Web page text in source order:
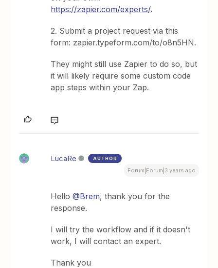
https://zapier.com/experts/.
2. Submit a project request via this
form: zapier.typeform.com/to/o8n5HN.
They might still use Zapier to do so, but
it will likely require some custom code
app steps within your Zap.
LucaRe AUTHOR
Forum|Forum|3 years ago
Hello@Brem, thank you for the
response.
I will try the workflow and if it doesn't
work, I will contact an expert.
Thank you